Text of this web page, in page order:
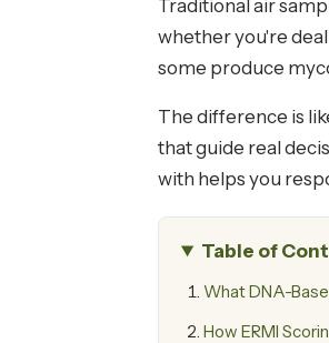
Traditional air
whether you're
some produce
The difference is
that guide real
with helps you
Table of
What DNA-
How ERMI